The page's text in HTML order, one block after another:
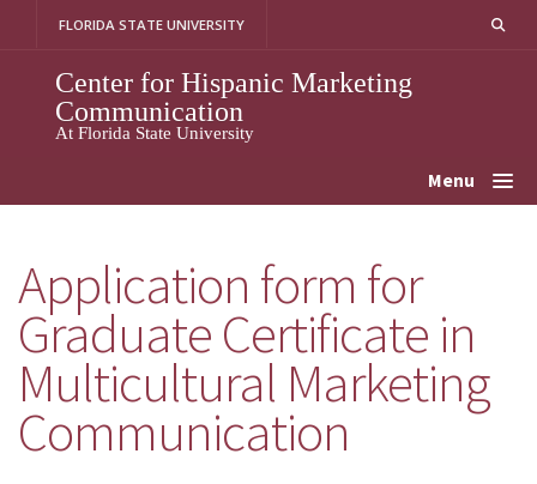
FLORIDA STATE UNIVERSITY
Center for Hispanic Marketing
Communication
At Florida State University
Menu
Application form for
Graduate Certificate in
Multicultural Marketing
Communication